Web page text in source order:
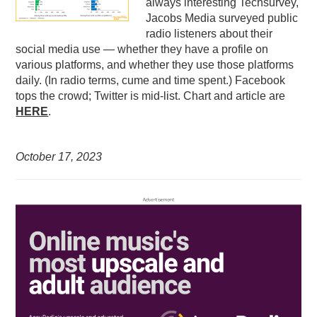
always interesting Techsurvey,
Jacobs Media surveyed public
radio listeners about their
social media use — whether they have a profile on
various platforms, and whether they use those platforms
daily. (In radio terms, cume and time spent.) Facebook
tops the crowd; Twitter is mid-list. Chart and article are
HERE.
October 17, 2023